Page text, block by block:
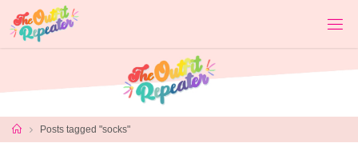
content
HomePosts tagged "socks"